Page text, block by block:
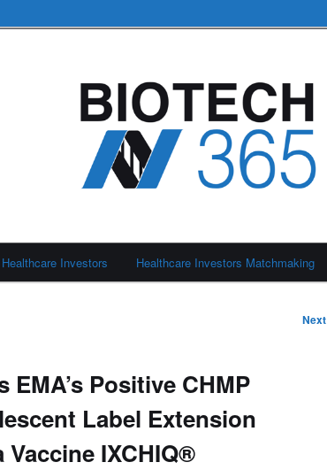
Healthcare Investors Healthcare Investors Matchmaking
Next
EMA’s Positive CHMP
Label Extension
IXCHIQ®